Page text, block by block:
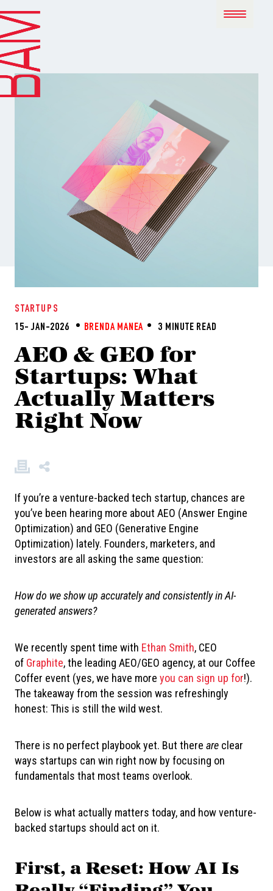
STARTUPS
15- JAN-2026
BRENDA MANEA 3 MINUTE READ
AEO & GEO for
Startups: What
Actually Matters
Right Now
If you’re a venture-backed tech startup, chances are
you’ve been hearing more about AEO (Answer Engine
Optimization) and GEO (Generative Engine
Optimization) lately. Founders, marketers, and
investors are all asking the same question:
How do we show up accurately and consistently in AI-
generated answers?
We recently spent time with Ethan Smith, CEO
of Graphite, the leading AEO/GEO agency, at our Coffee
Coffer event (yes, we have more you can sign up for!).
The takeaway from the session was refreshingly
honest: This is still the wild west.
There is no perfect playbook yet. But there are clear
ways startups can win right now by focusing on
fundamentals that most teams overlook.
Below is what actually matters today, and how venture-
backed startups should act on it.
First, a Reset: How AI Is